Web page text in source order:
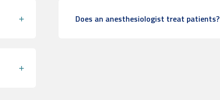
Does an anesthesiologist treat patients?